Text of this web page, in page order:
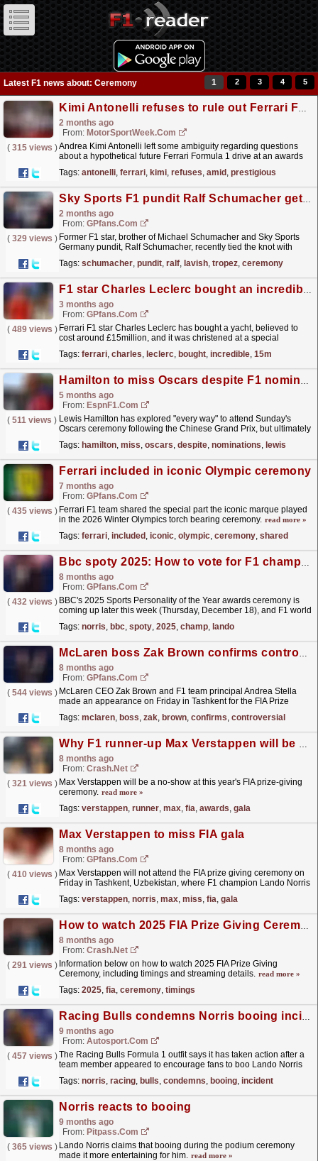
Latest F1 news about: Ceremony 1 2 3 4 5
Kimi Antonelli refuses to rule out Ferrari F1 future amid prestigious driver award
2 months ago
From: MotorSportWeek.com
( 315 views )Andrea Kimi Antonelli left some ambiguity regarding questions
about a hypothetical future Ferrari Formula 1 drive at an awards
Tags: antonelli, ferrari, kimi, refuses, amid , prestigious
Sky Sports F1 pundit Ralf Schumacher gets married in lavish St Tropez ceremony
2 months ago
From: GPfans.com
( 329 views ) Former F1 star, brother of Michael Schumacher and Sky Sports
Germany pundit, Ralf Schumacher, recently tied the knot with
Tags: schumacher, pundit, ralf, lavish, tropez, ceremony
F1 star Charles Leclerc bought an incredible new £15m yacht and his wife Alexandra christened it
3 months ago
From: GPfans.com
( 489 views ) Ferrari F1 star Charles Leclerc has bought a yacht, believed to
cost around £15million, and it was christened at a special
Tags: ferrari, charles, leclerc, bought, incredible, 15m
Hamilton to miss Oscars despite F1 nominations
5 months ago
From: EspnF1.com
( 511 views ) Lewis Hamilton has explored "every way" to attend Sunday's
Oscars ceremony following the Chinese Grand Prix, but ultimately
Tags: hamilton, miss, oscars, despite, nominations, lewis
Ferrari included in iconic Olympic ceremony
7 months ago
From: GPfans.com
( 435 views ) Ferrari F1 team shared the special part the iconic marque played
in the 2026 Winter Olympics torch bearing ceremony. read more »
Tags: ferrari, included , iconic, olympic, ceremony, shared
Bbc spoty 2025: How to vote for F1 champ Lando Norris
8 months ago
From: GPfans.com
( 432 views ) BBC's 2025 Sports Personality of the Year awards ceremony is
coming up later this week (Thursday, December 18), and F1 world
Tags: norris, bbc, spoty, 2025, champ, lando
McLaren boss Zak Brown confirms controversial 'papaya rules' return
8 months ago
From: GPfans.com
( 544 views ) McLaren CEO Zak Brown and F1 team principal Andrea Stella
made an appearance on Friday in Tashkent for the FIA Prize
announcement.read more »
Tags: mclaren, boss, zak, brown, confirms, controversial
Why F1 runner-up Max Verstappen will be missing at FIA Awards gala
8 months ago
From: Crash.Net
( 321 views ) Max Verstappen will be a no-show at this year's FIA prize-giving
ceremony. read more »
Tags: verstappen, runner, max, fia, awards, gala
Max Verstappen to miss FIA gala
8 months ago
From: GPfans.com
( 410 views ) Max Verstappen will not attend the FIA prize giving ceremony on
Friday in Tashkent, Uzbekistan, where F1 champion Lando Norris
Tags: verstappen, norris, max, miss, fia, gala
How to watch 2025 FIA Prize Giving Ceremony: When and where to stream
8 months ago
From: Crash.Net
( 291 views ) Information below on how to watch 2025 FIA Prize Giving
Ceremony, including timings and streaming details. read more »
Tags: 2025, fia, ceremony, timings
Racing Bulls condemns Norris booing incident at F1 Brazil GP
9 months ago
From: Autosport.com
( 457 views )The Racing Bulls Formula 1 outfit says it has taken action after a
team member appeared to encourage fans to boo Lando Norris
Tags: norris, racing, bulls, condemns, booing, incident
Norris reacts to booing
9 months ago
From: Pitpass.com
( 365 views ) Lando Norris claims that booing during the podium ceremony
made it more entertaining for him. read more »